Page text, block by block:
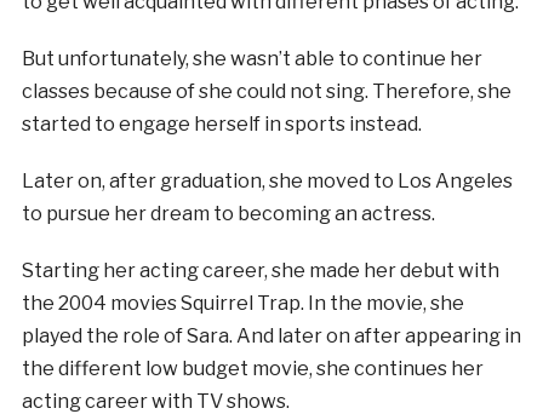
But unfortunately, she wasn’t able to continue her
classes because of she could not sing. Therefore, she
started to engage herself in sports instead.
Later on, after graduation, she moved to Los Angeles
to pursue her dream to becoming an actress.
Starting her acting career, she made her debut with
the 2004 movies Squirrel Trap. In the movie, she
played the role of Sara. And later on after appearing in
the different low budget movie, she continues her
acting career with TV shows.